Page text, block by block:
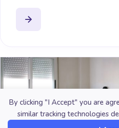
By clicking "I Accept" you are
similar tracking technologies